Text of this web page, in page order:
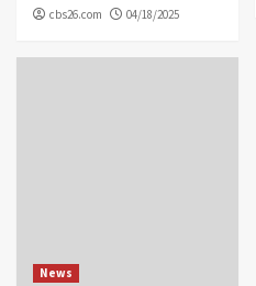
cbs26.com 04/18/2025
News